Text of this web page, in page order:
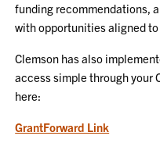
funding recommendations,
with opportunities aligned
Clemson has also
access simple through your
here:
GrantForward Link